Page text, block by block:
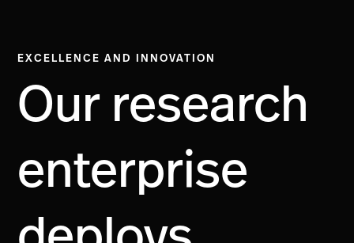
EXCELLENCE AND INNOVATION
Our research
enterprise